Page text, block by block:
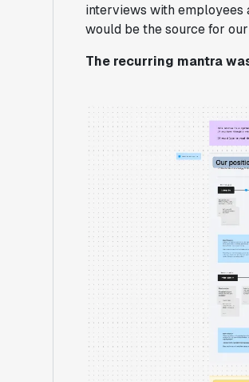
interviews with employees
would be the source for
The recurring mantra